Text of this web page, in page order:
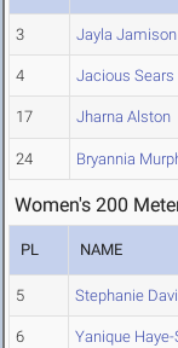
3 Jayla Jamison
4 Jacious Sears
17 Jharna Alston
24 Bryannia
Women's 200
PL NAME
5 Stephanie
6 Yanique